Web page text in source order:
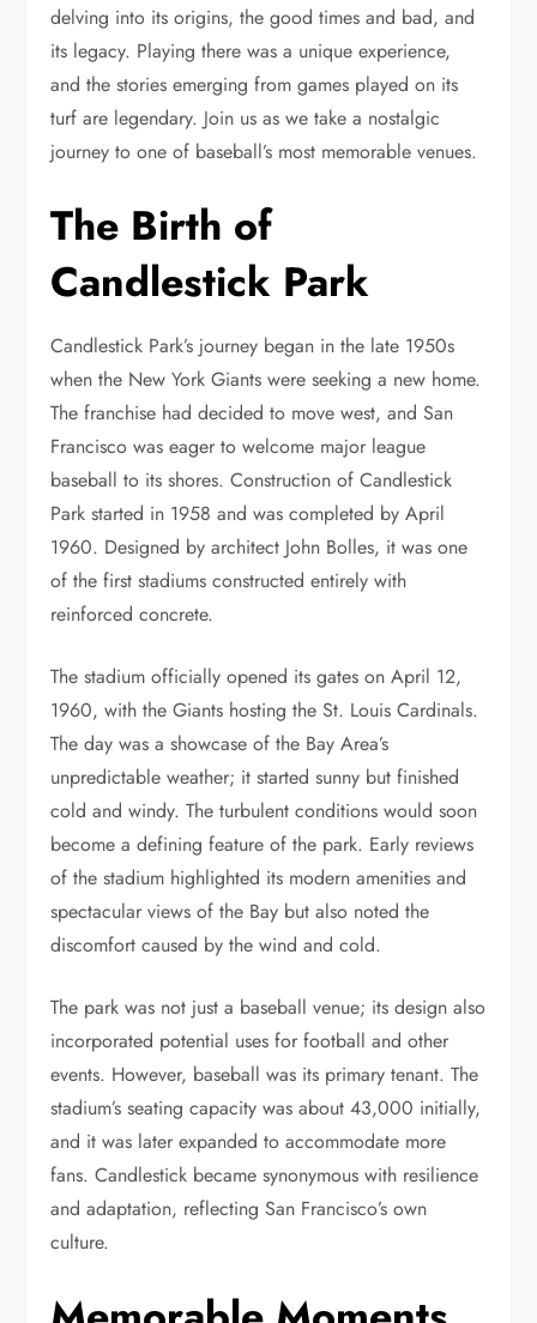
delving into its origins, the good times and bad, and
its legacy. Playing there was a unique experience,
and the stories emerging from games played on its
turf are legendary. Join us as we take a nostalgic
journey to one of baseball’s most memorable venues.
The Birth of
Candlestick Park
Candlestick Park’s journey began in the late 1950s
when the New York Giants were seeking a new home.
The franchise had decided to move west, and San
Francisco was eager to welcome major league
baseball to its shores. Construction of Candlestick
Park started in 1958 and was completed by April
1960. Designed by architect John Bolles, it was one
of the first stadiums constructed entirely with
reinforced concrete.
The stadium officially opened its gates on April 12,
1960, with the Giants hosting the St. Louis Cardinals.
The day was a showcase of the Bay Area’s
unpredictable weather; it started sunny but finished
cold and windy. The turbulent conditions would soon
become a defining feature of the park. Early reviews
of the stadium highlighted its modern amenities and
spectacular views of the Bay but also noted the
discomfort caused by the wind and cold.
The park was not just a baseball venue; its design also
incorporated potential uses for football and other
events. However, baseball was its primary tenant. The
stadium’s seating capacity was about 43,000 initially,
and it was later expanded to accommodate more
fans. Candlestick became synonymous with resilience
and adaptation, reflecting San Francisco’s own
culture.